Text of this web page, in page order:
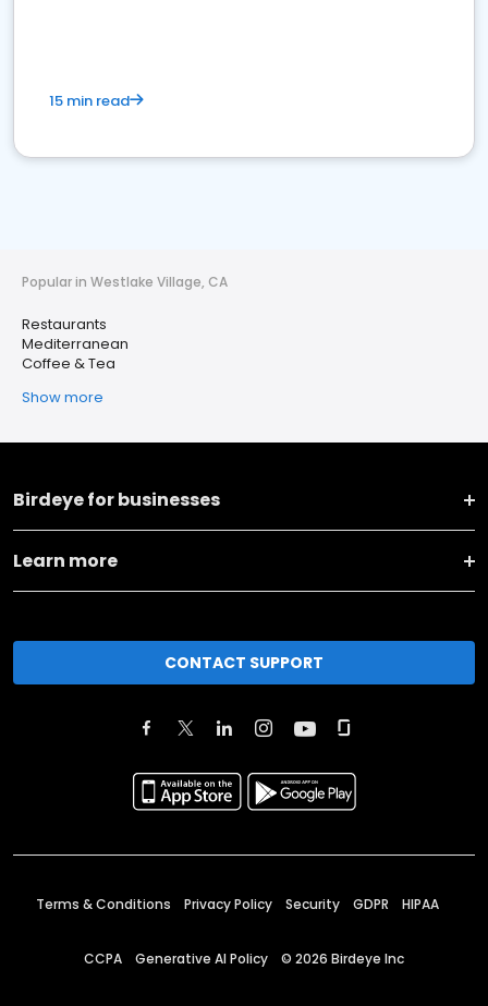
15 min read
Popular in Westlake Village, CA
Restaurants
Mediterranean
Coffee & Tea
Show more
Birdeye for businesses
Learn more
CONTACT SUPPORT
Terms & Conditions Privacy Policy Security GDPR HIPAA
CCPA Generative AI Policy © 2026 Birdeye Inc